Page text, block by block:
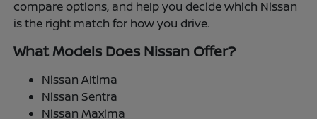
compare options, and help you decide which Nissan
is the right match for how you drive.
What Models Does Nissan Offer?
Nissan Altima
Nissan Sentra
Nissan Maxima